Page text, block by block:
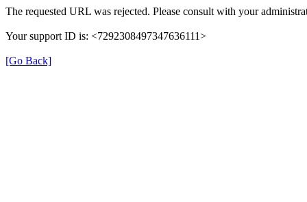
The requested URL was rejected. Please consult with your
Your support ID is: <7292308497347636111>
[Go Back]